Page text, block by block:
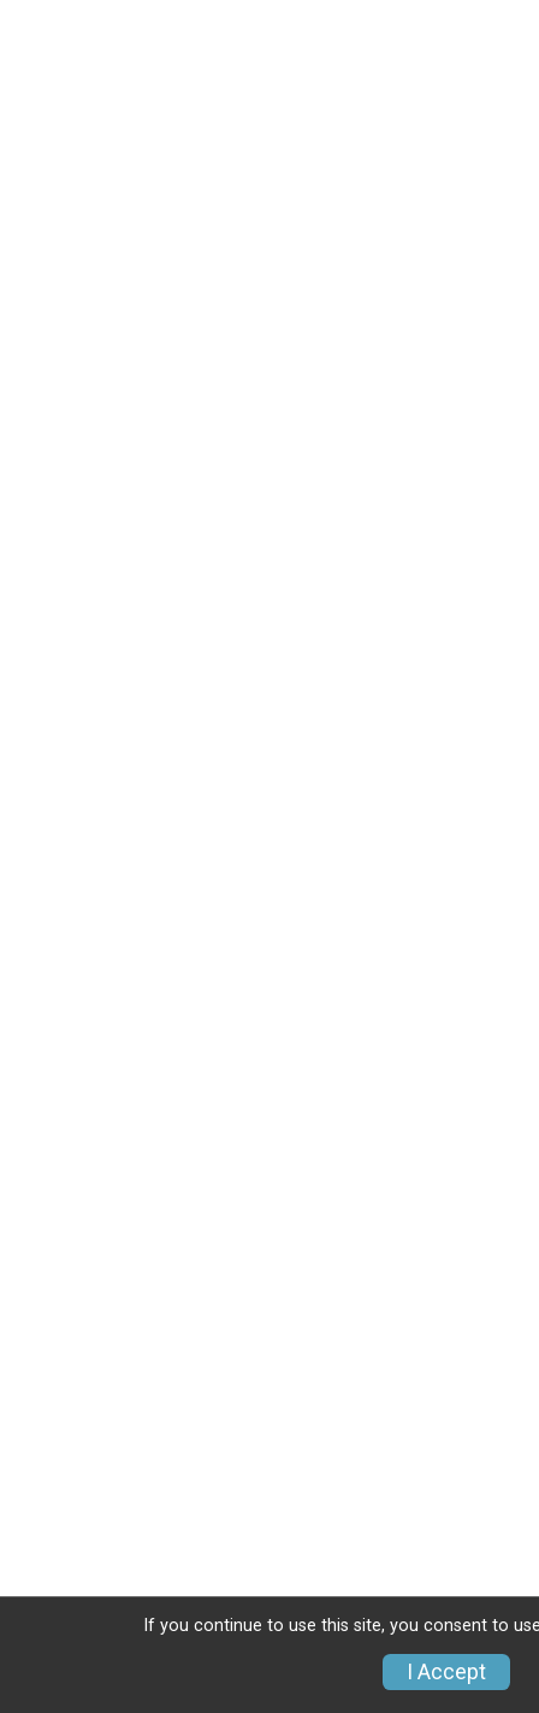
If you continue to use this site, you consent to
I Accept